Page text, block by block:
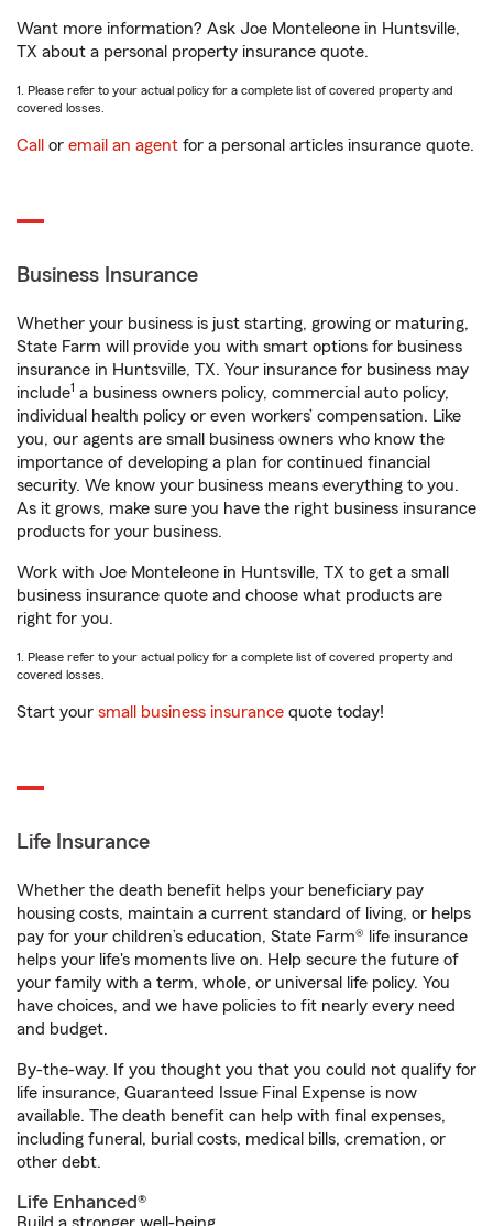
Want more information? Ask Joe Monteleone in Huntsville,
TX about a personal property insurance quote.
1. Please refer to your actual policy for a complete list of covered property and
covered losses.
Call or email an agent for a personal articles insurance quote.
Business Insurance
Whether your business is just starting, growing or maturing,
State Farm will provide you with smart options for business
insurance in Huntsville, TX. Your insurance for business may
include1 a business owners policy, commercial auto policy,
individual health policy or even workers’ compensation. Like
you, our agents are small business owners who know the
importance of developing a plan for continued financial
security. We know your business means everything to you.
As it grows, make sure you have the right business insurance
products for your business.
Work with Joe Monteleone in Huntsville, TX to get a small
business insurance quote and choose what products are
right for you.
1. Please refer to your actual policy for a complete list of covered property and
covered losses.
Start your small business insurance quote today!
Life Insurance
Whether the death benefit helps your beneficiary pay
housing costs, maintain a current standard of living, or helps
pay for your children’s education, State Farm® life insurance
helps your life's moments live on. Help secure the future of
your family with a term, whole, or universal life policy. You
have choices, and we have policies to fit nearly every need
and budget.
By-the-way. If you thought you that you could not qualify for
life insurance, Guaranteed Issue Final Expense is now
available. The death benefit can help with final expenses,
including funeral, burial costs, medical bills, cremation, or
other debt.
Life Enhanced®